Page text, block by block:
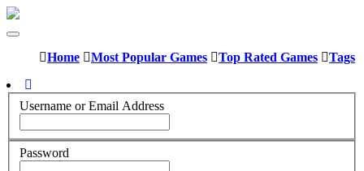
Home Most Popular Games Top Rated Games Tags
Username or Email Address
Password